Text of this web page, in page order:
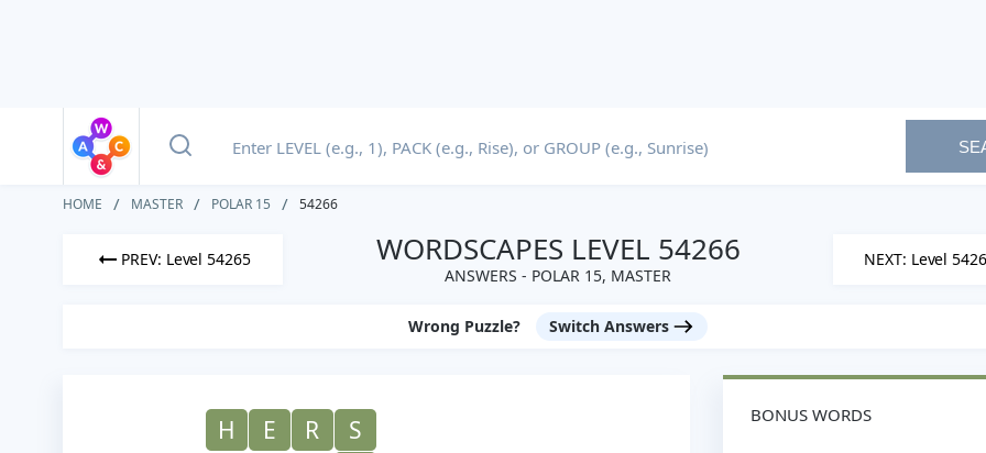
HOME MASTER POLAR 15 54266
PREV: Level 54265 WORDSCAPES LEVEL 54266
ANSWERS - POLAR 15, MASTER
NEXT: Level
Wrong Puzzle? Switch Answers
H E R
S
BONUS WORDS